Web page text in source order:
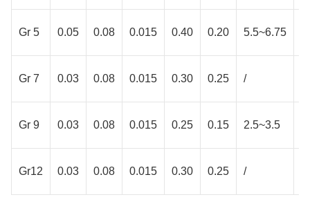
Gr 5 0.05 0.08 0.015 0.40 0.20 5.5~6.75
Gr 7 0.03 0.08 0.015 0.30 0.25 /
Gr 9 0.03 0.08 0.015 0.25 0.15 2.5~3.5
Gr12 0.03 0.08 0.015 0.30 0.25 /